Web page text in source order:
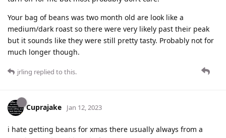
Your bag of beans was two month old are look like a
medium/dark roast so there were very likely past their peak
but it sounds like they were still pretty tasty. Probably not for
much longer though.
jrling replied to this.
Cuprajake Jan 12, 2023
i hate getting beans for xmas there usually always from a